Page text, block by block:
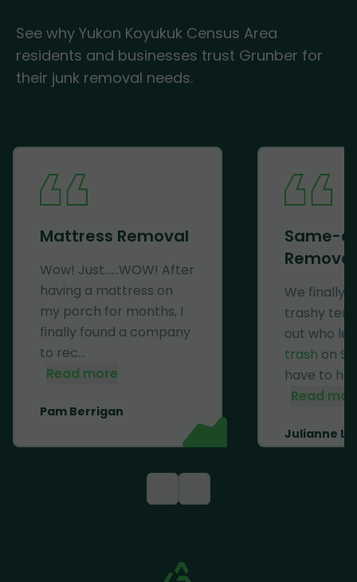
See why Yukon Koyukuk Census Area
residents and businesses trust Grunber for
their junk removal needs.
Mattress Removal
Wow! Just......WOW! After
having a mattress on
my porch for months, I
finally found a company
to rec...
Read more
Pam Berrigan
Same-
Removal
We finally
trashy
out who
trash on
have to
Read
Julianne Li